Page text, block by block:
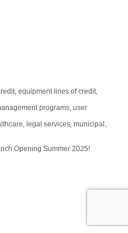
equipment lines of credit,
programs, user
legal services, municipal,
Opening Summer 2025!